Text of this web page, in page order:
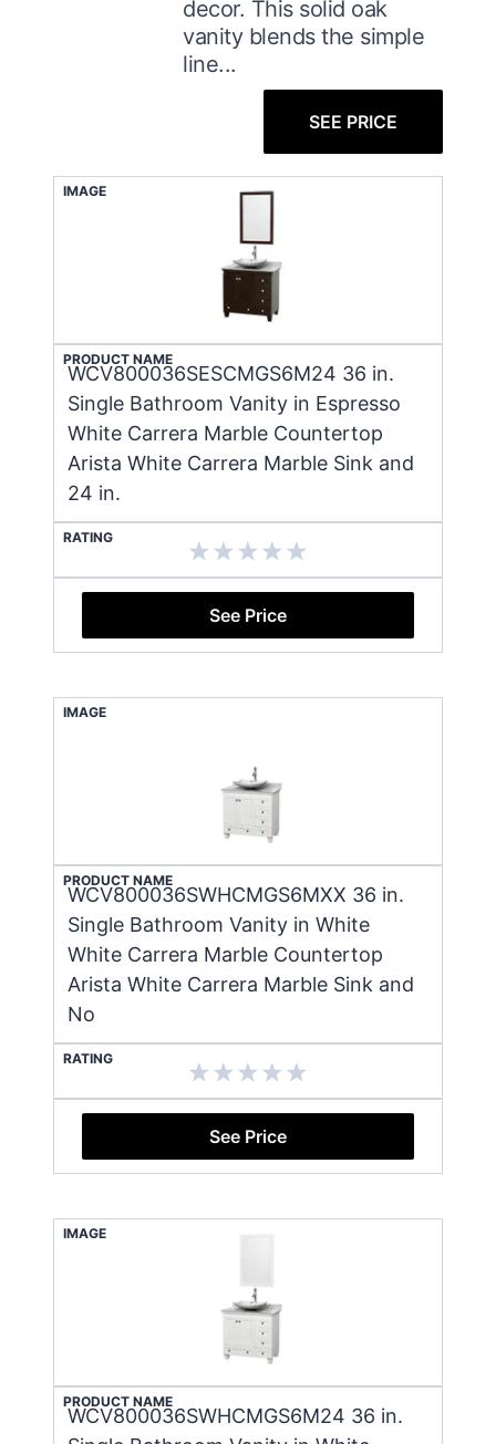
decor. This solid oak
vanity blends the simple
line...
SEE PRICE
IMAGE
PRODUCT NAME
WCV800036SESCMGS6M24 36 in.
Single Bathroom Vanity in Espresso
White Carrera Marble Countertop
Arista White Carrera Marble Sink and
24 in.
RATING
See Price
IMAGE
PRODUCT NAME
WCV800036SWHCMGS6MXX 36 in.
Single Bathroom Vanity in White
White Carrera Marble Countertop
Arista White Carrera Marble Sink and
No
RATING
See Price
IMAGE
PRODUCT NAME
WCV800036SWHCMGS6M24 36 in.